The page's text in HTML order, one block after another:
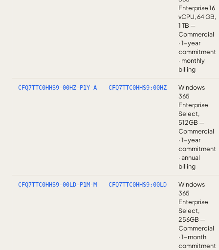
Enterprise 16
vCPU, 64 GB,
1 TB —
Commercial
· 1-year
commitment
· monthly
billing
CFQ7TTC0HHS9-00HZ-P1Y-A CFQ7TTC0HHS9:00HZ
Windows
365
Enterprise
Select,
512GB —
Commercial
· 1-year
commitment
· annual
billing
CFQ7TTC0HHS9-00LD-P1M-M CFQ7TTC0HHS9:00LD
Windows
365
Enterprise
Select,
256GB —
Commercial
· 1-month
commitment